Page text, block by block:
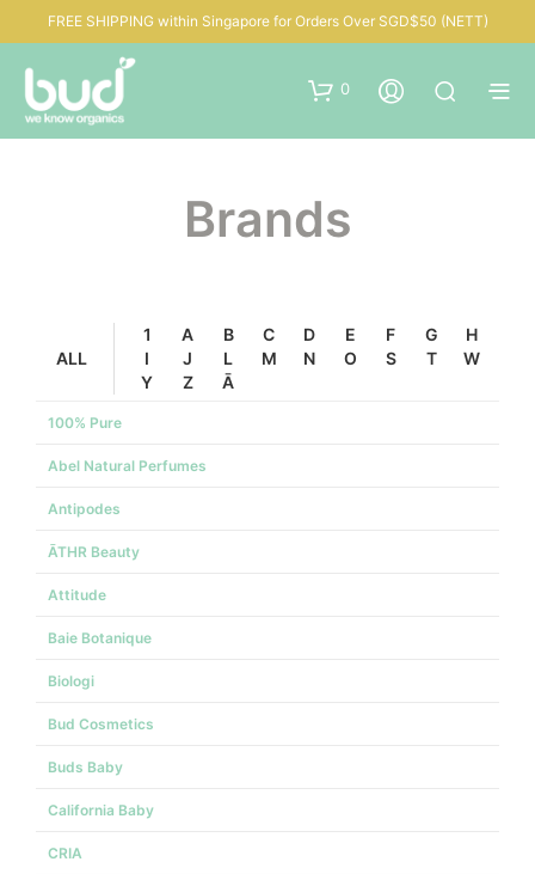
FREE SHIPPING within Singapore for Orders Over SGD$50 (NETT)
0
Brands
ALL
1 A B C D E F G
H
I
J L M N O S T
W
Y
Z Ā
100% Pure
Abel Natural Perfumes
Antipodes
ĀTHR Beauty
Attitude
Baie Botanique
Biologi
Bud Cosmetics
Buds Baby
California Baby
CRIA